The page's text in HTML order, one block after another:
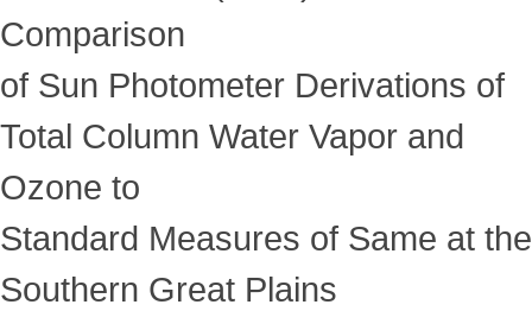
Comparison
of Sun Photometer Derivations of
Total Column Water Vapor and
Ozone to
Standard Measures of Same at the
Southern Great Plains